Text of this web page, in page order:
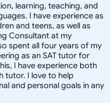
learning, teaching, and
I have experience as
and teens, as well as
Consultant at my
spent all four years of my
as an SAT tutor for
I have experience both
tutor. I love to help
and personal goals in any